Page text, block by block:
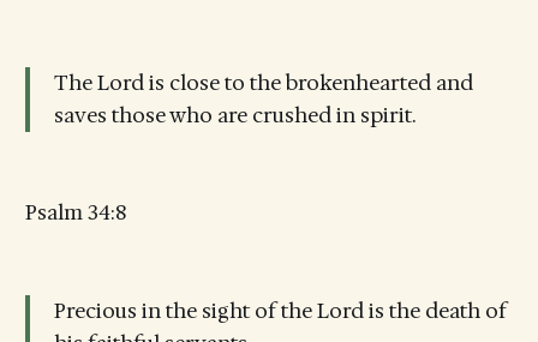
The Lord is close to the brokenhearted and
saves those who are crushed in spirit.
Psalm 34:8
Precious in the sight of the Lord is the death of